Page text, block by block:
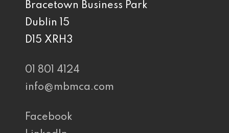
Bracetown Business Park
Dublin 15
D15 XRH3
01 801 4124
info@mbmca.com
Facebook